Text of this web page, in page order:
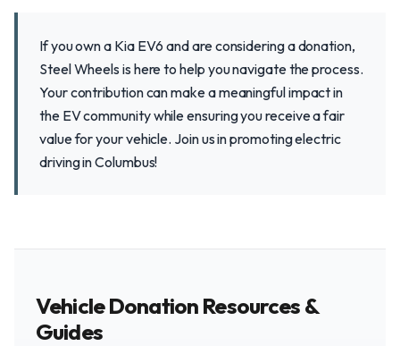
If you own a Kia EV6 and are considering a donation,
Steel Wheels is here to help you navigate the process.
Your contribution can make a meaningful impact in
the EV community while ensuring you receive a fair
value for your vehicle. Join us in promoting electric
driving in Columbus!
Vehicle Donation Resources &
Guides